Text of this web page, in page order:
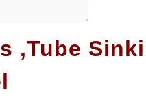
,Tube